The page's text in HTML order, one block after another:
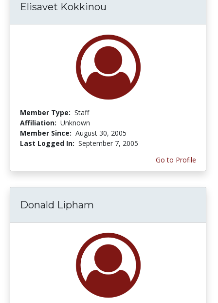
Elisavet Kokkinou
Member Type: Staff
Affiliation: Unknown
Member Since: August 30, 2005
Last Logged In: September 7, 2005
Go to Profile
Donald Lipham